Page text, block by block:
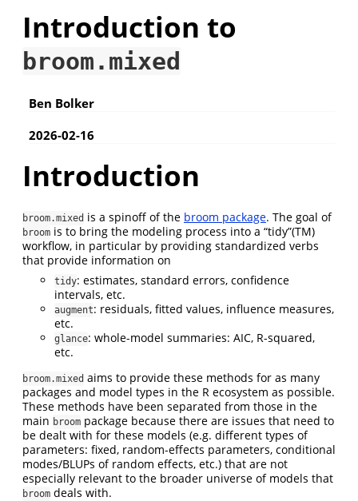
Introduction to
broom.mixed
Ben Bolker
2026-02-16
Introduction
broom.mixed is a spinoff of the broom package. The goal of
broom is to bring the modeling process into a “tidy”(TM)
workflow, in particular by providing standardized verbs
that provide information on
tidy: estimates, standard errors, confidence
intervals, etc.
augment: residuals, fitted values, influence measures,
etc.
glance: whole-model summaries: AIC, R-squared,
etc.
broom.mixed aims to provide these methods for as many
packages and model types in the R ecosystem as possible.
These methods have been separated from those in the
main broom package because there are issues that need to
be dealt with for these models (e.g. different types of
parameters: fixed, random-effects parameters, conditional
modes/BLUPs of random effects, etc.) that are not
especially relevant to the broader universe of models that
broom deals with.